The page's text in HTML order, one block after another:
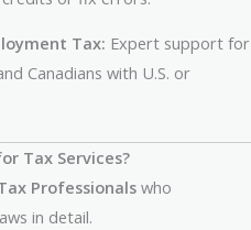
Tax: Expert support for
Canadians with U.S. or
Tax Services?
Professionalswho
in detail.